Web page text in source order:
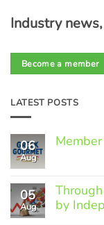
Industry
Become a member
LATEST POSTS
06
Aug
Member
Spotlight:
Greek
05
Aug
by